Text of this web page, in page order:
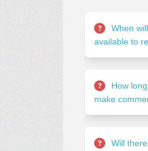
When
available to
How
make
Will